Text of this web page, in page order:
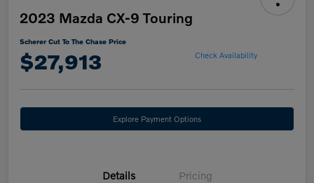
2023 Mazda CX-9 Touring
Scherer Cut To The Chase Price
$27,913 Check Availability
Explore Payment Options
Details Pricing